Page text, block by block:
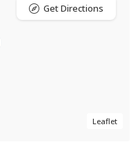
Leaflet
Get Directions